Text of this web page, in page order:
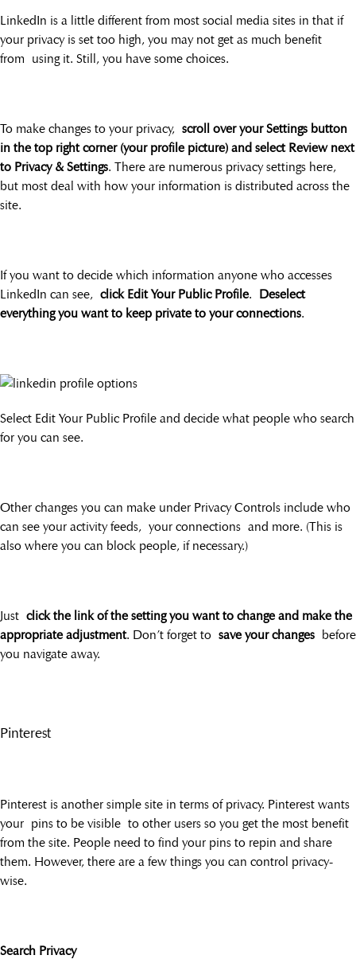
LinkedIn is a little different from most social media sites in that if
your privacy is set too high, you may not get as much benefit
from using it. Still, you have some choices.
To make changes to your privacy, scroll over your Settings button
in the top right corner (your profile picture) and select Review next
to Privacy & Settings. There are numerous privacy settings here,
but most deal with how your information is distributed across the
site.
If you want to decide which information anyone who accesses
LinkedIn can see, click Edit Your Public Profile. Deselect
everything you want to keep private to your connections.
Select Edit Your Public Profile and decide what people who search
for you can see.
Other changes you can make under Privacy Controls include who
can see your activity feeds, your connections and more. (This is
also where you can block people, if necessary.)
Just click the link of the setting you want to change and make the
appropriate adjustment. Don’t forget to save your changes before
you navigate away.
Pinterest
Pinterest is another simple site in terms of privacy. Pinterest wants
your pins to be visible to other users so you get the most benefit
from the site. People need to find your pins to repin and share
them. However, there are a few things you can control privacy-
wise.
Search Privacy